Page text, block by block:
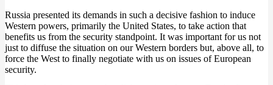
Russia presented its demands in such a decisive fashion to induce
Western powers, primarily the United States, to take action that
benefits us from the security standpoint. It was important for us not
just to diffuse the situation on our Western borders but, above all, to
force the West to finally negotiate with us on issues of European
security.